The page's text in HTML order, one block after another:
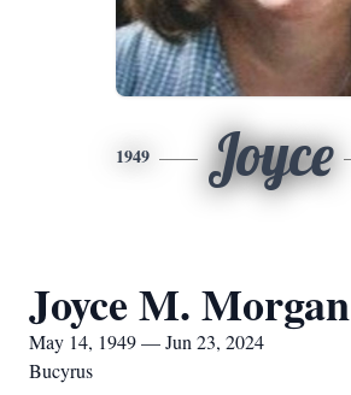
1949 Joyce
Joyce M. Morgan
May 14, 1949 — Jun 23, 2024
Bucyrus